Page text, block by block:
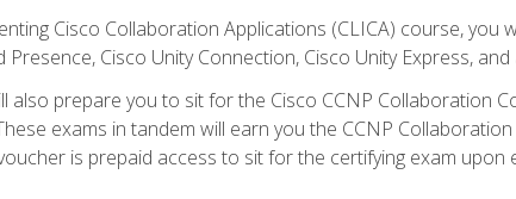
Cisco Collaboration Applications (CLICA) course, you
Presence, Cisco Unity Connection, Cisco Unity Express,
also prepare you to sit for the Cisco CCNP Collaboration
exams in tandem will earn you the CCNP
is prepaid access to sit for the certifying exam upon